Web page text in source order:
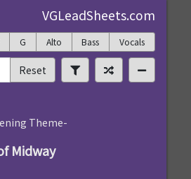
VGLeadSheets.com
G Alto Bass Vocals
Reset
Theme-
Midway